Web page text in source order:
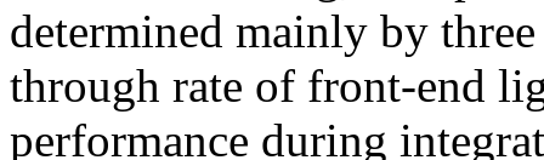
determined mainly by
through rate of front-end
performance during